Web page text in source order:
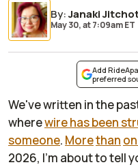
By:Janaki
May 30,at7:09am ET
Add
preferred
We've written in the
wherewire has been
someone. Morethan
2026, I'm about to tell